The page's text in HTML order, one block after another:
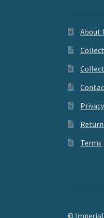
About
Terms
© Imperial